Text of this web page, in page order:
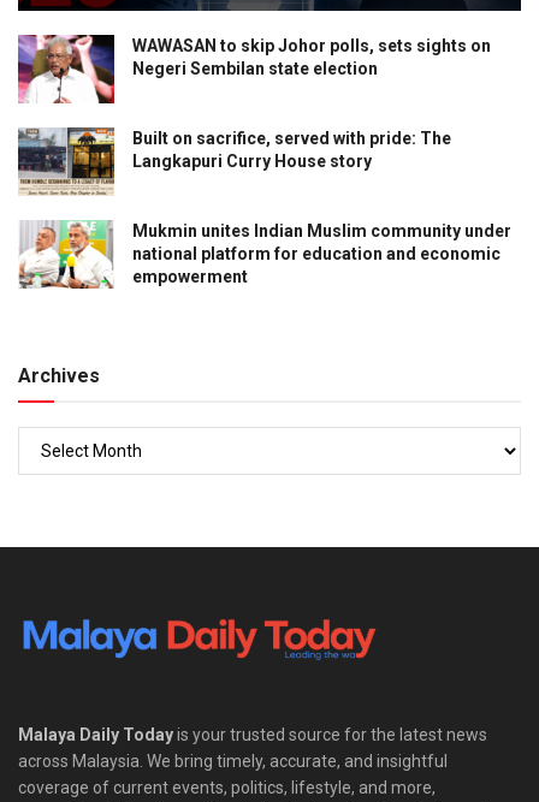
WAWASAN to skip Johor polls, sets sights on
Negeri Sembilan state election
Built on sacrifice, served with pride: The
Langkapuri Curry House story
Mukmin unites Indian Muslim community under
national platform for education and economic
empowerment
Archives
Malaya Daily Todayis your trusted source for the latest news
across Malaysia. We bring timely, accurate, and insightful
coverage of current events, politics, lifestyle, and more,